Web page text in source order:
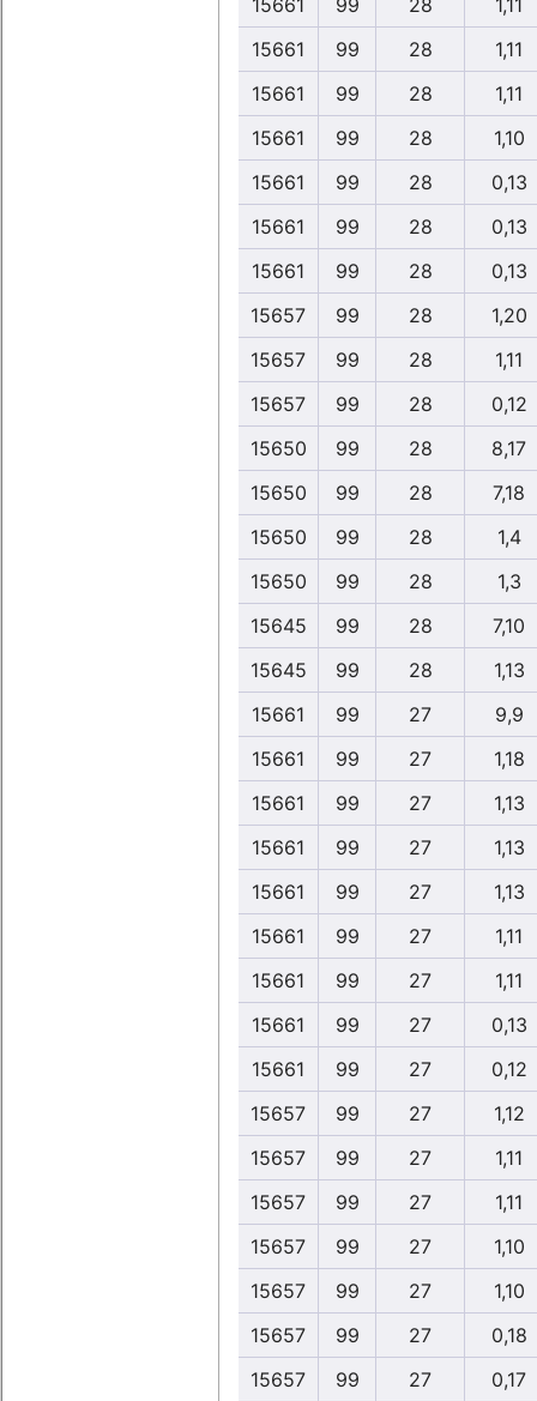
15661 99 28
1,11
15661
99 28
1,11
15661
99 28
1,11
15661
99 28
1,10
15661
99 28
0,13
15661
99 28
0,13
15661
99 28
0,13
15657
99 28
1,20
15657
99 28
1,11
15657
99 28
0,12
15650
99 28
8,17
15650
99 28
7,18
15650
99 28
1,4
15650
99 28
1,3
15645
99 28
7,10
15645
99 28
1,13
15661
99 27
9,9
15661
99 27
1,18
15661
99 27
1,13
15661
99 27
1,13
15661
99 27
1,13
15661
99 27
1,11
15661
99 27
1,11
15661
99 27
0,13
15661
99 27
0,12
15657
99 27
1,12
15657
99 27
1,11
15657
99 27
1,11
15657
99 27
1,10
15657
99 27
1,10
15657
99 27
0,18
15657
99 27
0,17